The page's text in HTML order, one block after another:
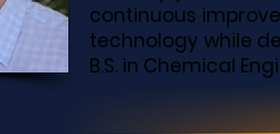
continuous
technology while
B.S. in Chemical